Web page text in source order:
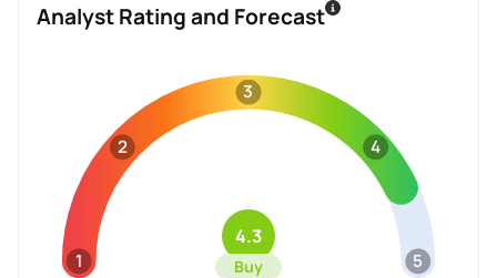
Analyst Rating and Forecast
1
2
3
4
5
4.3
Buy